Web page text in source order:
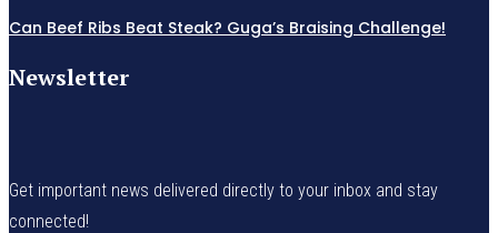
Can Beef Ribs Beat Steak? Guga’s Braising Challenge!
Newsletter
Get important news delivered directly to your inbox and stay
connected!